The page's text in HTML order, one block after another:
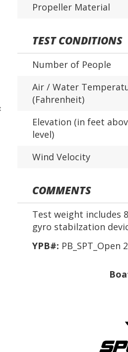
Propeller Material
TEST CONDITIONS
Number of People
Air / Water
(Fahrenheit)
Elevation (in feet
level)
Wind Velocity
COMMENTS
Test weight includes
gyro stabilzation
YPB#: PB_SPT_Open